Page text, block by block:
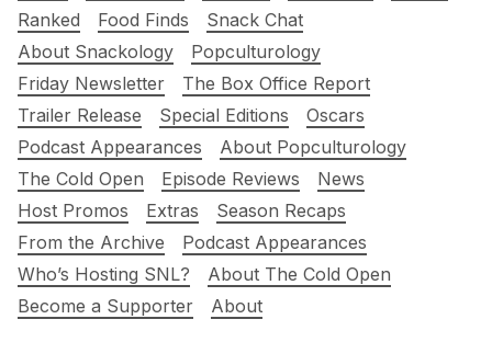
Ranked
Food Finds
Snack Chat
About Snackology
Popculturology
Friday Newsletter
The Box Office Report
Trailer Release
Special Editions
Oscars
Podcast Appearances
About Popculturology
The Cold Open
Episode Reviews
News
Host Promos
Extras
Season Recaps
From the Archive
Podcast Appearances
Who’s Hosting SNL?
About The Cold Open
Become a Supporter
About